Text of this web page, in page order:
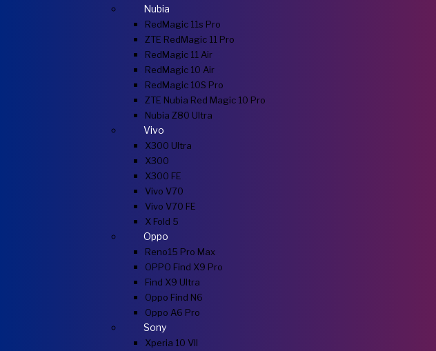
Nubia
RedMagic 11s Pro
ZTE RedMagic 11 Pro
RedMagic 11 Air
RedMagic 10 Air
RedMagic 10S Pro
ZTE Nubia Red Magic 10 Pro
Nubia Z80 Ultra
Vivo
X300 Ultra
X300
X300 FE
Vivo V70
Vivo V70 FE
X Fold 5
Oppo
Reno15 Pro Max
OPPO Find X9 Pro
Find X9 Ultra
Oppo Find N6
Oppo A6 Pro
Sony
Xperia 10 VII